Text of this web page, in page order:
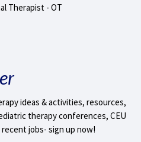
Therapist - OT
ideas & activities, resources,
therapy conferences, CEU
jobs- sign up now!